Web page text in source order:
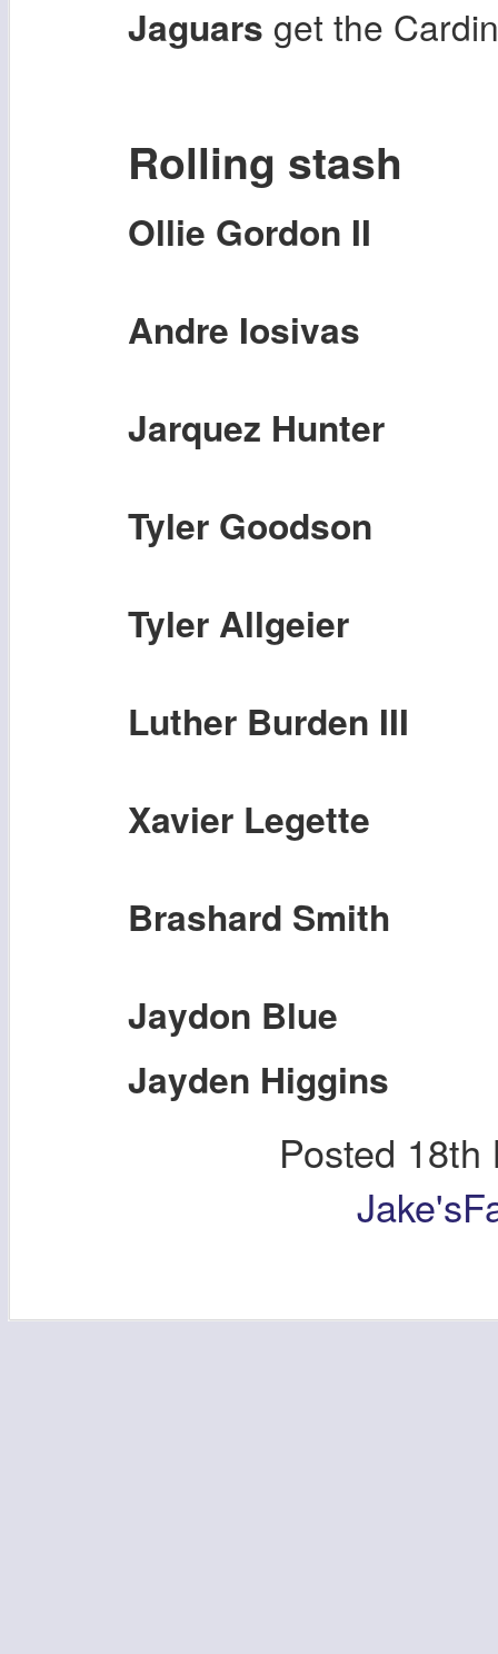
Jaguars get the
Rolling stash
Ollie Gordon II
Andre Iosivas
Jarquez Hunter
Tyler Goodson
Tyler Allgeier
Luther Burden III
Xavier Legette
Brashard Smith
Jaydon Blue
Jayden Higgins
Posted 18th